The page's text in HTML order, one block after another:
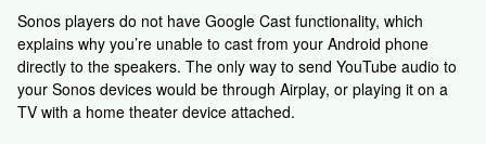
Sonos players do not have Google Cast functionality, which
explains why you’re unable to cast from your Android phone
directly to the speakers. The only way to send YouTube audio to
your Sonos devices would be through Airplay, or playing it on a
TV with a home theater device attached.